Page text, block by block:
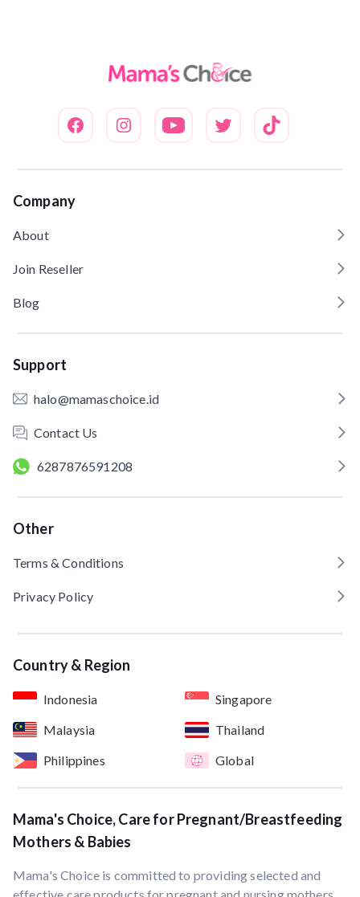
Company
About
Join Reseller
Blog
Support
halo@mamaschoice.id
Contact Us
6287876591208
Other
Terms & Conditions
Privacy Policy
Country & Region
Indonesia
Singapore
Malaysia
Thailand
Philippines
Global
Mama's Choice, Care for Pregnant/Breastfeeding
Mothers & Babies
Mama's Choice is committed to providing selected and
effective care products for pregnant and nursing mothers